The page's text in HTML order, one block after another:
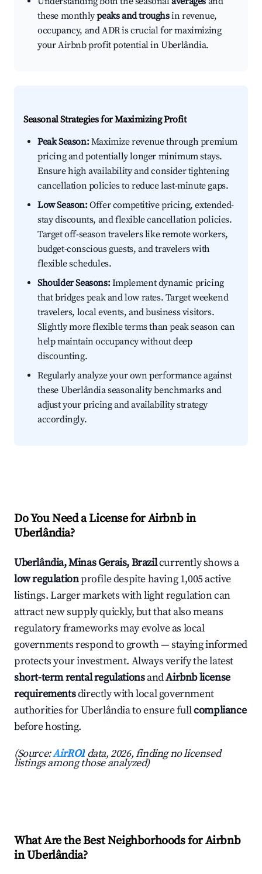
these monthlypeaks and troughsin revenue,
occupancy, and ADR is crucial for maximizing
your Airbnb profit potential in Uberlândia.
Seasonal Strategies for Maximizing Profit
Peak Season:Maximize revenue through premium
pricing and potentially longer minimum stays.
Ensure high availability and consider tightening
cancellation policies to reduce last-minute gaps.
Low Season:Offer competitive pricing, extended-
stay discounts, and flexible cancellation policies.
Target off-season travelers like remote workers,
budget-conscious guests, and travelers with
flexible schedules.
Shoulder Seasons:Implement dynamic pricing
that bridges peak and low rates. Target weekend
travelers, local events, and business visitors.
Slightly more flexible terms than peak season can
help maintain occupancy without deep
discounting.
Regularly analyze your own performance against
these Uberlândia seasonality benchmarks and
adjust your pricing and availability strategy
accordingly.
Do You Need a License for Airbnb in
Uberlândia?
Uberlândia, Minas Gerais, Brazilcurrently shows a
low regulationprofile despite having 1,005 active
listings. Larger markets with light regulation can
attract new supply quickly, but that also means
regulatory frameworks may evolve as local
governments respond to growth — staying informed
protects your investment. Always verify the latest
short-term rental regulationsandAirbnb license
requirementsdirectly with local government
authorities for Uberlândia to ensure fullcompliance
before hosting.
(Source:AirROI data, 2026, finding no licensed
listings among those analyzed)
What Are the Best Neighborhoods for Airbnb
in Uberlândia?